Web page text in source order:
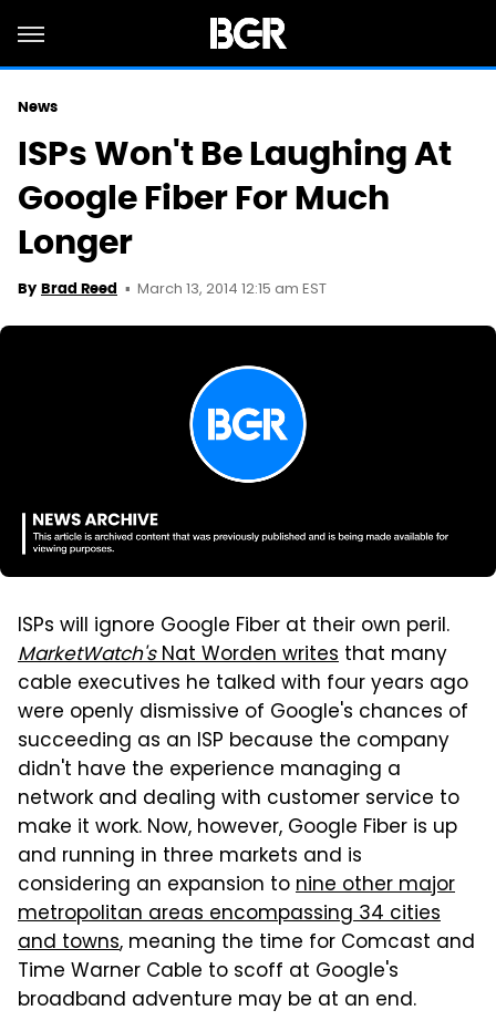
News
ISPs Won't Be Laughing At
Google Fiber For Much
Longer
By Brad Reed March 13, 2014 12:15 am EST
ISPs will ignore Google Fiber at their own peril.
MarketWatch'sNat Worden writes that many
cable executives he talked with four years ago
were openly dismissive of Google's chances of
succeeding as an ISP because the company
didn't have the experience managing a
network and dealing with customer service to
make it work. Now, however, Google Fiber is up
and running in three markets and is
considering an expansion tonine other major
metropolitan areas encompassing 34 cities
and towns, meaning the time for Comcast and
Time Warner Cable to scoff at Google's
broadband adventure may be at an end.